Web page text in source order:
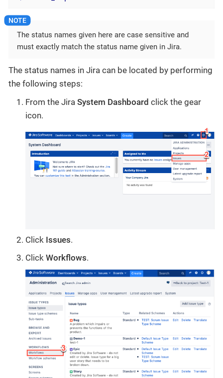
The status names given here are case sensitive and
must exactly match the status name given in Jira.
The status names in Jira can be located by performing
the following steps:
From the Jira System Dashboard click the gear
icon.
Click Issues.
Click Workflows.